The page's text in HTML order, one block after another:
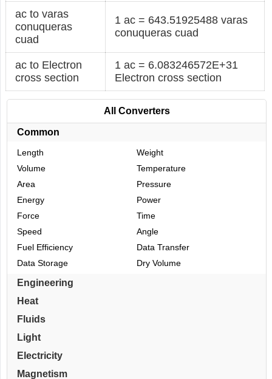
ac to varas
conuqueras
cuad
1 ac = 643.51925488 varas
conuqueras cuad
ac to Electron
cross section
1 ac = 6.083246572E+31
Electron cross section
All Converters
Common
Length
Weight
Volume
Temperature
Area
Pressure
Energy
Power
Force
Time
Speed
Angle
Fuel Efficiency
Data Transfer
Data Storage
Dry Volume
Engineering
Heat
Fluids
Light
Electricity
Magnetism